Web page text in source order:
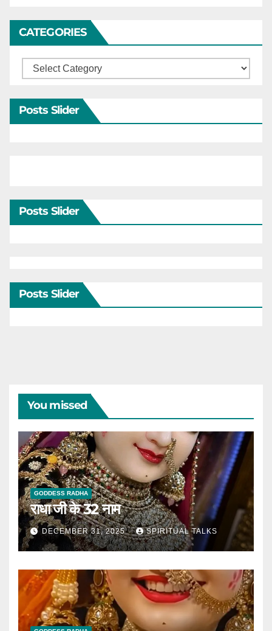
CATEGORIES
Categories
Posts Slider
Posts Slider
Posts Slider
You missed
GODDESS RADHA
राधा जी के 32 नाम
DECEMBER 31, 2025 SPIRITUAL TALKS